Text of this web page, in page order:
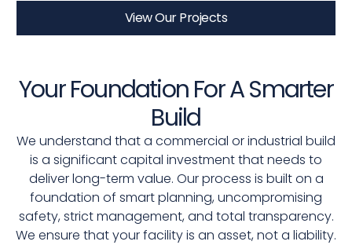
View Our Projects
Your Foundation For A Smarter
Build
We understand that a commercial or industrial build
is a significant capital investment that needs to
deliver long-term value. Our process is built on a
foundation of smart planning, uncompromising
safety, strict management, and total transparency.
We ensure that your facility is an asset, not a liability.